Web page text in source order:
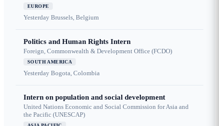
EUROPE
Yesterday Brussels, Belgium
Politics and Human Rights Intern
Foreign, Commonwealth & Development Office (FCDO)
SOUTH AMERICA
Yesterday Bogota, Colombia
Intern on population and social development
United Nations Economic and Social Commission for Asia and
the Pacific (UNESCAP)